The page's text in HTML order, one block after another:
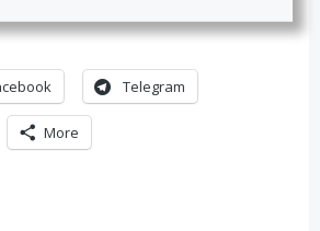
Telegram
More